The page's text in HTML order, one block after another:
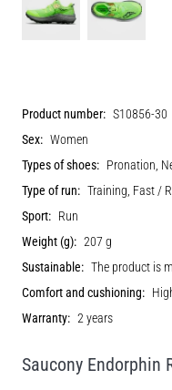
Product number: S10856-30
Sex: Women
Types of shoes: Pronation,
Type of run: Training, Fast /
Sport: Run
Weight (g): 207 g
Sustainable: The product is
Comfort and cushioning:
Warranty: 2 years
Saucony Endorphin